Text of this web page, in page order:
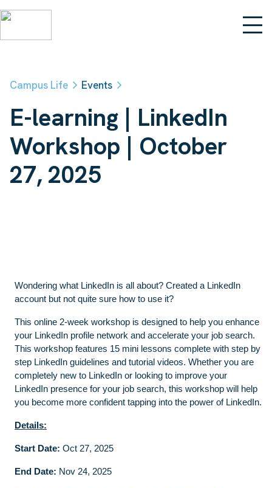
Campus Life Events
E-learning | LinkedIn
Workshop | October
27, 2025
Wondering what LinkedIn is all about? Created a LinkedIn
account but not quite sure how to use it?
This online 2-week workshop is designed to help you enhance
your LinkedIn profile network and accelerate your job search.
This workshop features 15 mini lessons complete with step by
step LinkedIn guidelines and tutorial videos. Whether you are
completely new to LinkedIn or looking to improve your
LinkedIn presence for your job search, this workshop will help
you become more confident tapping into the power of LinkedIn.
Details:
Start Date: Oct 27, 2025
End Date: Nov 24, 2025